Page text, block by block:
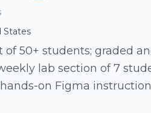
States
of 50+ students; graded
lab section of 7
on Figma